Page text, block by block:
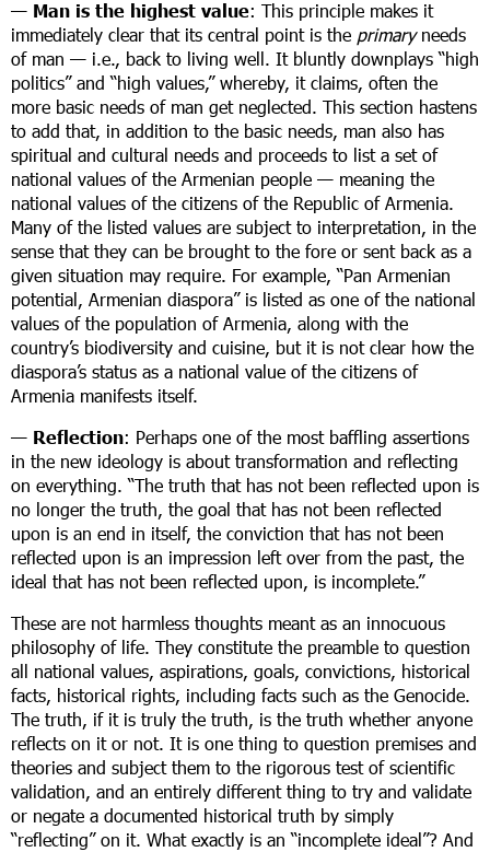
— Man is the highest value: This principle makes it
immediately clear that its central point is the primaryneeds
of man — i.e., back to living well. It bluntly downplays “high
politics” and “high values,” whereby, it claims, often the
more basic needs of man get neglected. This section hastens
to add that, in addition to the basic needs, man also has
spiritual and cultural needs and proceeds to list a set of
national values of the Armenian people — meaning the
national values of the citizens of the Republic of Armenia.
Many of the listed values are subject to interpretation, in the
sense that they can be brought to the fore or sent back as a
given situation may require. For example, “Pan Armenian
potential, Armenian diaspora” is listed as one of the national
values of the population of Armenia, along with the
country’s biodiversity and cuisine, but it is not clear how the
diaspora’s status as a national value of the citizens of
Armenia manifests itself.
— Reflection: Perhaps one of the most baffling assertions
in the new ideology is about transformation and reflecting
on everything. “The truth that has not been reflected upon is
no longer the truth, the goal that has not been reflected
upon is an end in itself, the conviction that has not been
reflected upon is an impression left over from the past, the
ideal that has not been reflected upon, is incomplete.”
These are not harmless thoughts meant as an innocuous
philosophy of life. They constitute the preamble to question
all national values, aspirations, goals, convictions, historical
facts, historical rights, including facts such as the Genocide.
The truth, if it is truly the truth, is the truth whether anyone
reflects on it or not. It is one thing to question premises and
theories and subject them to the rigorous test of scientific
validation, and an entirely different thing to try and validate
or negate a documented historical truth by simply
“reflecting” on it. What exactly is an “incomplete ideal”? And